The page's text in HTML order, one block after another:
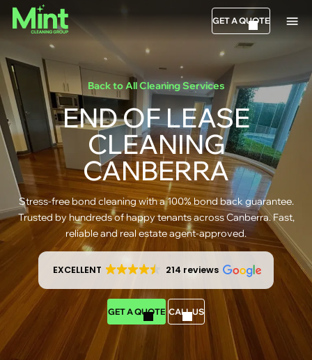
GET A QUOTE
Back to All Cleaning Services
END OF LEASE
CLEANING
CANBERRA
Stress-free bond cleaning with a 100% bond back guarantee.
Trusted by hundreds of happy tenants across Canberra. Fast,
reliable and real estate agent-approved.
EXCELLENT 214 reviews
GET A QUOTE CALL US